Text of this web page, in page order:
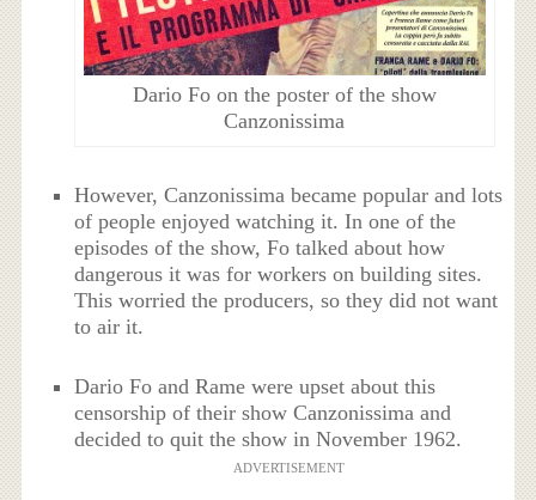
Dario Fo on the poster of the show
Canzonissima
However, Canzonissima became popular and lots
of people enjoyed watching it. In one of the
episodes of the show, Fo talked about how
dangerous it was for workers on building sites.
This worried the producers, so they did not want
to air it.
Dario Fo and Rame were upset about this
censorship of their show Canzonissima and
decided to quit the show in November 1962.
ADVERTISEMENT